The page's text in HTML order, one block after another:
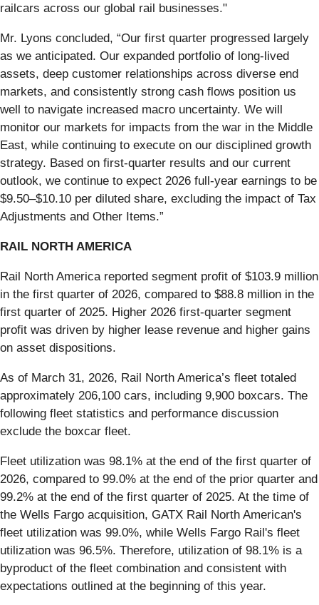
railcars across our global rail businesses."
Mr. Lyons concluded, “Our first quarter progressed largely
as we anticipated. Our expanded portfolio of long‑lived
assets, deep customer relationships across diverse end
markets, and consistently strong cash flows position us
well to navigate increased macro uncertainty. We will
monitor our markets for impacts from the war in the Middle
East, while continuing to execute on our disciplined growth
strategy. Based on first-quarter results and our current
outlook, we continue to expect 2026 full-year earnings to be
$9.50–$10.10 per diluted share, excluding the impact of Tax
Adjustments and Other Items.”
RAIL NORTH AMERICA
Rail North America reported segment profit of $103.9 million
in the first quarter of 2026, compared to $88.8 million in the
first quarter of 2025. Higher 2026 first-quarter segment
profit was driven by higher lease revenue and higher gains
on asset dispositions.
As of March 31, 2026, Rail North America’s fleet totaled
approximately 206,100 cars, including 9,900 boxcars. The
following fleet statistics and performance discussion
exclude the boxcar fleet.
Fleet utilization was 98.1% at the end of the first quarter of
2026, compared to 99.0% at the end of the prior quarter and
99.2% at the end of the first quarter of 2025. At the time of
the Wells Fargo acquisition, GATX Rail North American's
fleet utilization was 99.0%, while Wells Fargo Rail's fleet
utilization was 96.5%. Therefore, utilization of 98.1% is a
byproduct of the fleet combination and consistent with
expectations outlined at the beginning of this year.